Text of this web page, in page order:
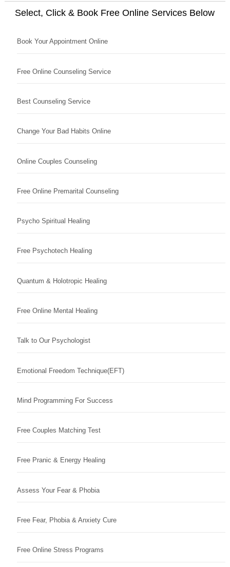
Select, Click & Book Free Online Services Below
Book Your Appointment Online
Free Online Counseling Service
Best Counseling Service
Change Your Bad Habits Online
Online Couples Counseling
Free Online Premarital Counseling
Psycho Spiritual Healing
Free Psychotech Healing
Quantum & Holotropic Healing
Free Online Mental Healing
Talk to Our Psychologist
Emotional Freedom Technique(EFT)
Mind Programming For Success
Free Couples Matching Test
Free Pranic & Energy Healing
Assess Your Fear & Phobia
Free Fear, Phobia & Anxiety Cure
Free Online Stress Programs